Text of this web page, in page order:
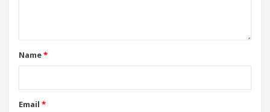
Name*
Email *